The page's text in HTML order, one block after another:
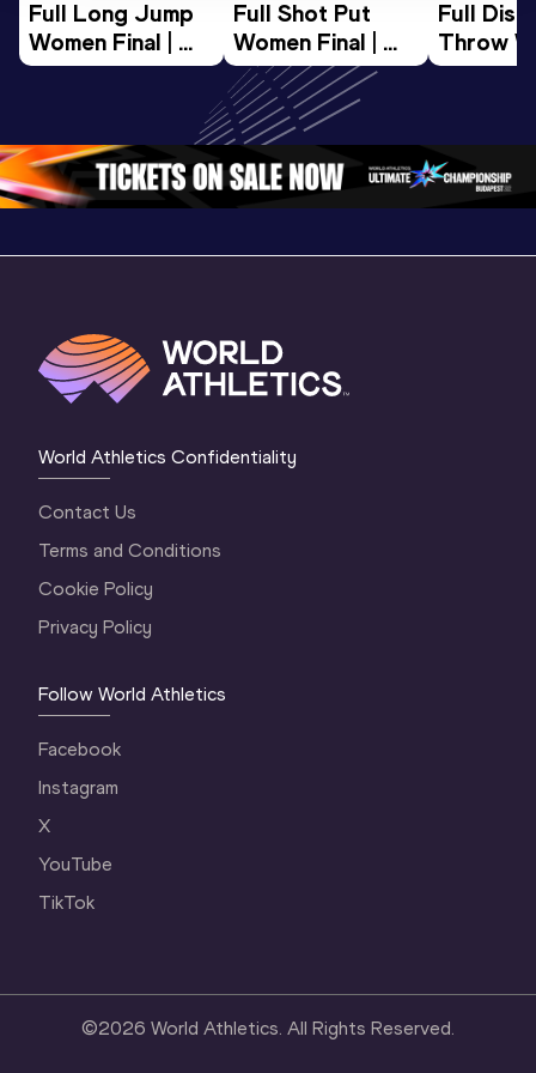
Full Long Jump
Women Final |
World U20
Full Shot Put
Women Final |
World U20
Championships
Oregon 26
Full
Throw
Final |
World Athletics Confidentiality
Contact Us
Terms and Conditions
Cookie Policy
Privacy Policy
Follow World Athletics
Facebook
Instagram
X
YouTube
TikTok
©2026 World Athletics. All Rights Reserved.